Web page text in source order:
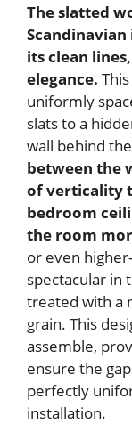
The slatted
its clean
elegance.
uniformly
slats to a
wall behind
between the
of verticality
bedroom
the room
or even
spectacular in
treated with a
grain. This
assemble,
ensure the
perfectly
installation.